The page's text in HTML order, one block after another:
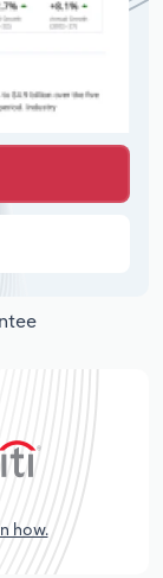
how.